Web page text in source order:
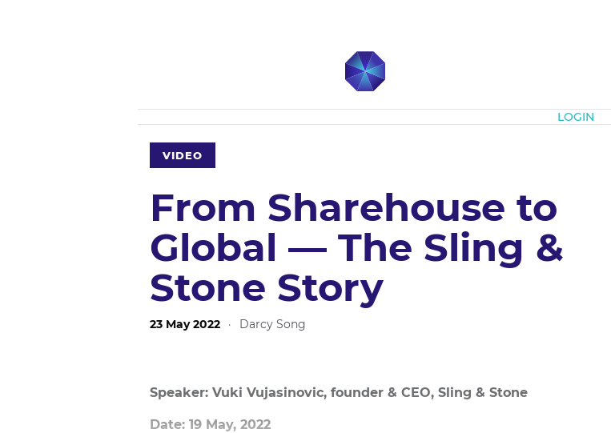
LOGIN
VIDEO
From Sharehouse to
Global — The Sling &
Stone Story
23 May 2022 · Darcy Song
Speaker: Vuki Vujasinovic, founder & CEO, Sling & Stone
Date: 19 May, 2022